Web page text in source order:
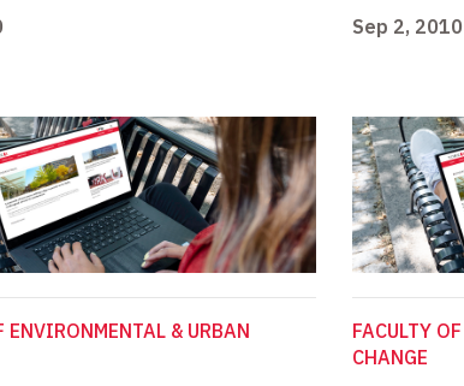
Sep 2, 2010
ENVIRONMENTAL & URBAN
FACULTY
CHANGE